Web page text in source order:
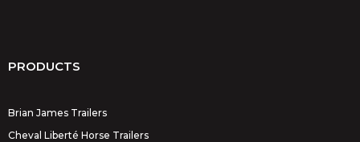
PRODUCTS
Brian James Trailers
Cheval Liberté Horse Trailers